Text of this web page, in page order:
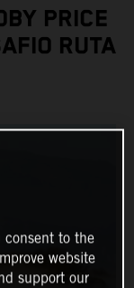
PRICE
RUTA
consent to the
website
support our